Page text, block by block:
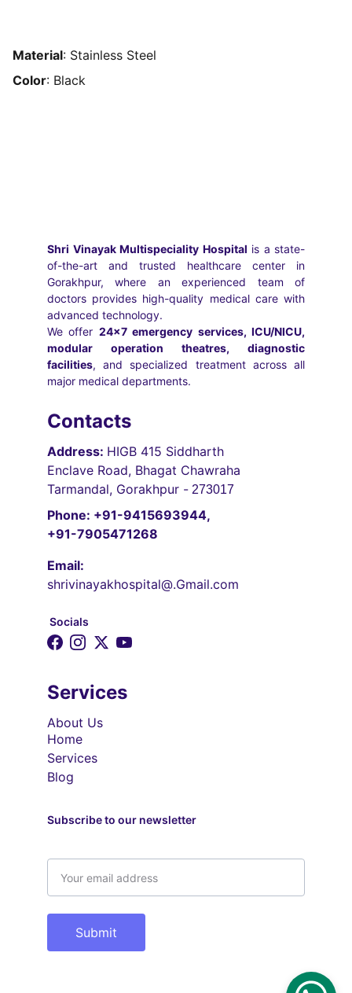
Material: Stainless Steel
Color: Black
Contacts
Address: HIGB 415 Siddharth
Enclave Road, Bhagat Chawraha
Tarmandal, Gorakhpur - 273017
Submit
Socials
Subscribe to our newsletter
Services
About Us
Home
Services
Blog
Shri Vinayak Multispeciality Hospital is a state-
of-the-art and trusted healthcare center in
Gorakhpur, where an experienced team of
doctors provides high-quality medical care with
advanced technology.
We offer 24×7 emergency services, ICU/NICU,
modular operation theatres, diagnostic
facilities, and specialized treatment across all
major medical departments.
Phone: +91-9415693944,
+91-7905471268
Email:
shrivinayakhospital@.Gmail.com